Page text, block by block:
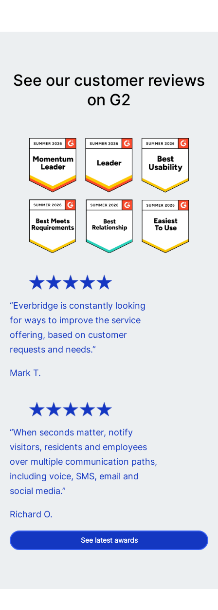
See our customer reviews
on G2
“Everbridge is constantly looking
for ways to improve the service
offering, based on customer
requests and needs.”
Mark T.
“When seconds matter, notify
visitors, residents and employees
over multiple communication paths,
including voice, SMS, email and
social media.”
Richard O.
See latest awards